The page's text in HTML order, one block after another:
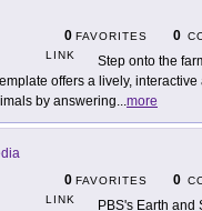
0 FAVORITES 0
LINK
Step onto the
offers a lively,
by answering...more
0 FAVORITES 0
LINK
PBS's Earth and